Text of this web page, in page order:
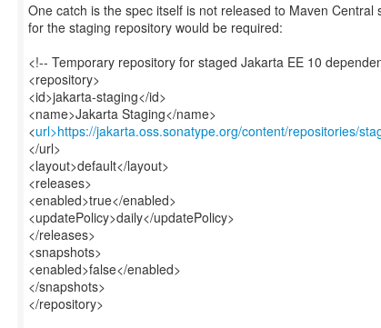
One catch is the spec itself is not released to Maven Central
for the staging repository would be required:
<!-- Temporary repository for staged Jakarta EE 10
<repository>
<id>jakarta-staging</id>
<name>Jakarta Staging</name>
<url>https://jakarta.oss.sonatype.org/content/repositories/
</url>
<layout>default</layout>
<releases>
<enabled>true</enabled>
<updatePolicy>daily</updatePolicy>
</releases>
<snapshots>
<enabled>false</enabled>
</snapshots>
</repository>